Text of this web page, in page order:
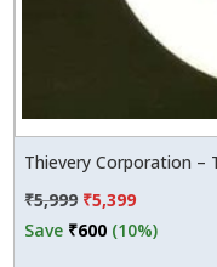
Thievery Corporation –
₹5,999 Original
price
₹5,399Current
price
Save ₹600 (10%)